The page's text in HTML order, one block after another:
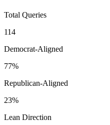
Total Queries
114
Democrat-Aligned
77%
Republican-Aligned
23%
Lean Direction